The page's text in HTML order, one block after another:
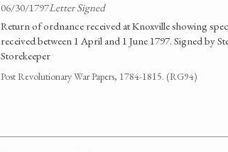
06/30/1797Letter Signed
Return of ordnance received at Knoxville showing
received between 1 April and 1 June 1797. Signed by
Storekeeper
Post Revolutionary War Papers, 1784-1815. (RG94)